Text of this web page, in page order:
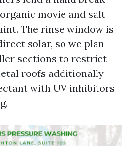
movie and salt
The rinse window is
solar, so we plan
sections to restrict
roofs additionally
with UV inhibitors